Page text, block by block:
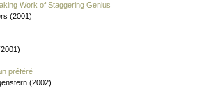
Work of Staggering Genius
(2001)
préféré
(2002)